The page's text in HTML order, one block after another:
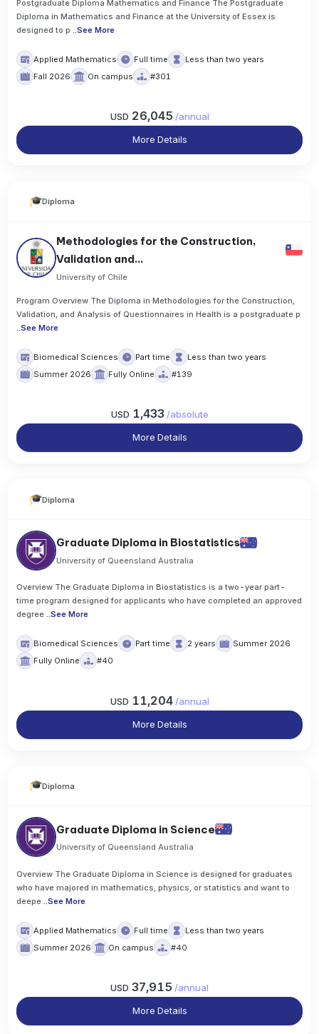
Postgraduate Diploma Mathematics and Finance The Postgraduate
Diploma in Mathematics and Finance at the University of Essex is
designed to p
..See More
Applied Mathematics Full time
Less than two years
Fall 2026
On campus #301
USD 26,045 /annual
More Details
Diploma
Methodologies for the Construction,
Validation and...
University of Chile
Program Overview The Diploma in Methodologies for the Construction,
Validation, and Analysis of Questionnaires in Health is a postgraduate p
..See More
Biomedical Sciences Part time
Less than two years
Summer 2026
Fully Online #139
USD 1,433 /absolute
More Details
Diploma
Graduate Diploma in Biostatistics
University of Queensland Australia
Overview The Graduate Diploma in Biostatistics is a two-year part-
time program designed for applicants who have completed an approved
degree ..See More
Biomedical Sciences Part time 2 years
Summer 2026
Fully Online
#40
USD 11,204 /annual
More Details
Diploma
Graduate Diploma in Science
University of Queensland Australia
Overview The Graduate Diploma in Science is designed for graduates
who have majored in mathematics, physics, or statistics and want to
deepe ..See More
Applied Mathematics Full time
Less than two years
Summer 2026
On campus #40
USD 37,915 /annual
More Details